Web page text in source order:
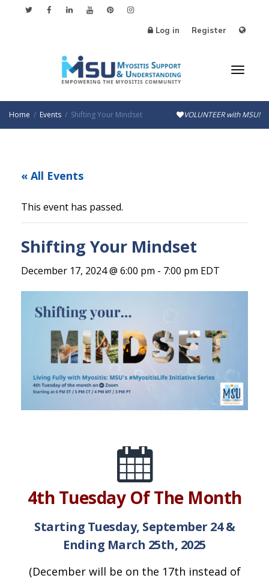
Log in Register
Home Events Shifting Your Mindset VOLUNTEER with MSU!
« All Events
This event has passed.
Shifting Your Mindset
December 17, 2024 @ 6:00 pm - 7:00 pm EDT
4th Tuesday Of The Month
Starting Tuesday, September 24 &
Ending March 25th, 2025
(December will be on the 17th instead of